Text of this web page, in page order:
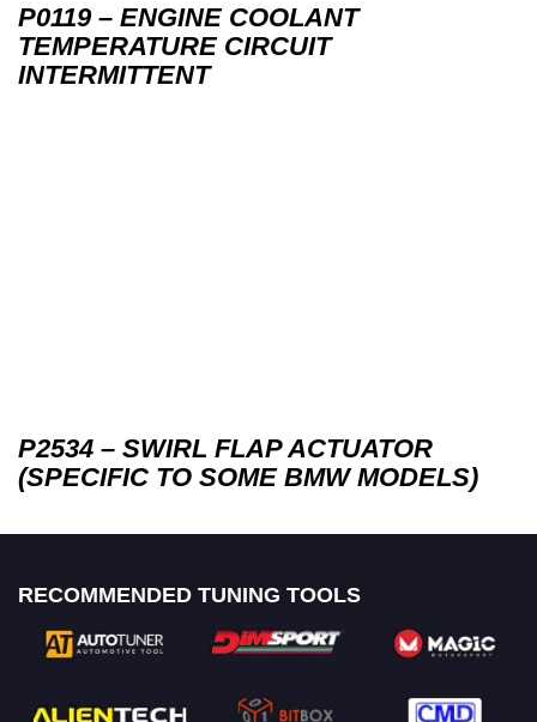
P0119 – ENGINE COOLANT
TEMPERATURE CIRCUIT
INTERMITTENT
P2534 – SWIRL FLAP ACTUATOR
(SPECIFIC TO SOME BMW MODELS)
RECOMMENDED TUNING TOOLS